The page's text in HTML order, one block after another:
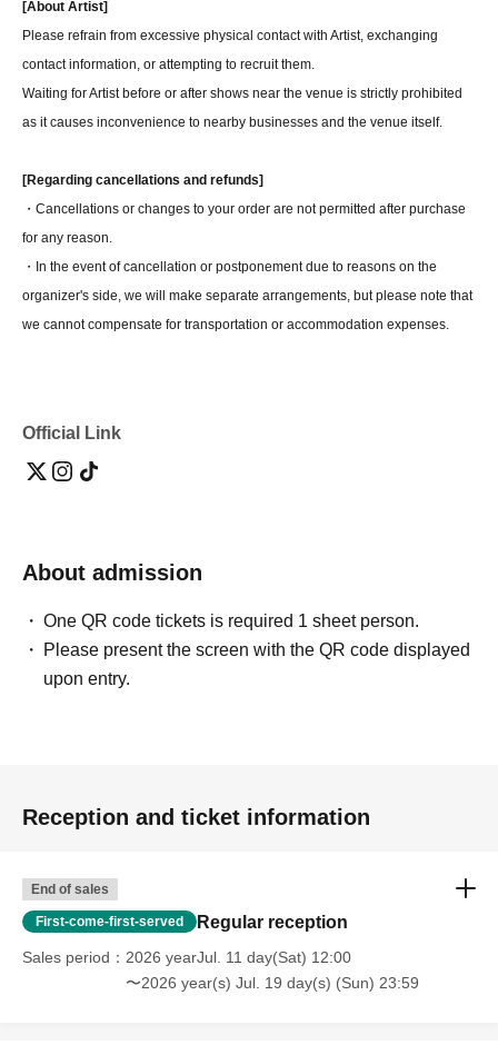
[About Artist]
Please refrain from excessive physical contact with Artist, exchanging
contact information, or attempting to recruit them.
Waiting for Artist before or after shows near the venue is strictly prohibited
as it causes inconvenience to nearby businesses and the venue itself.
[Regarding cancellations and refunds]
・Cancellations or changes to your order are not permitted after purchase
for any reason.
・In the event of cancellation or postponement due to reasons on the
organizer's side, we will make separate arrangements, but please note that
we cannot compensate for transportation or accommodation expenses.
Official Link
About admission
One QR code tickets is required 1 sheet person.
Please present the screen with the QR code displayed
upon entry.
Reception and ticket information
End of sales
First-come-first-served Regular reception
Sales period
2026 yearJul. 11 day(Sat) 12:00
〜2026 year(s) Jul. 19 day(s) (Sun) 23:59